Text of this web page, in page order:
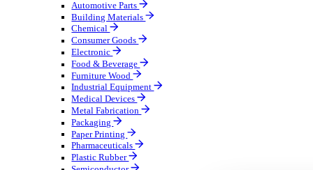
EV Charger Installer
Automatic Door Maintenance
Equipment Maintenance
Building Maintenance
Catering Equipment Servicing
Drainage Contractor
Grounds Maintenance
Construction Contractor
Gym Equipment Maintenance
Pool & Spa Maintenance
Locksmith Business